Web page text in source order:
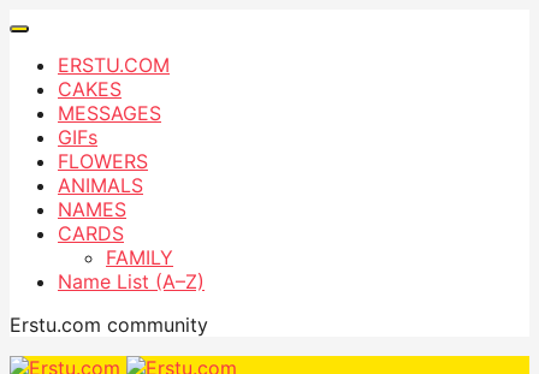
ERSTU.COM
CAKES
MESSAGES
GIFs
FLOWERS
ANIMALS
NAMES
CARDS
FAMILY
Name List (A–Z)
Erstu.com community